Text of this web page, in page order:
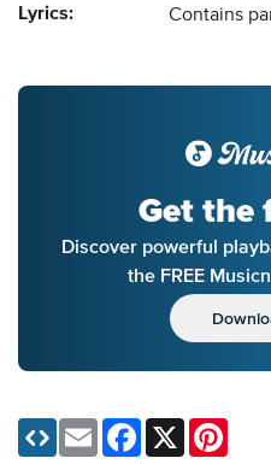
Lyrics: Contains
Get the
Discover powerful
the FREE
Email Facebook
X